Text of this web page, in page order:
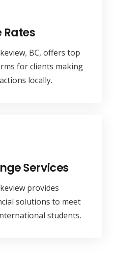
Rates
BC, offers top
for clients making
locally.
Services
provides
solutions to meet
students.